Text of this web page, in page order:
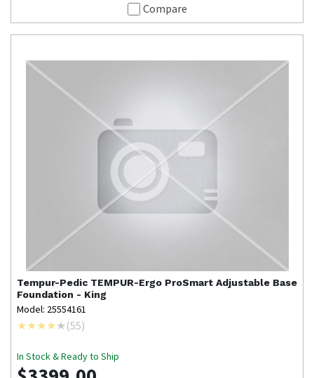
Compare
Tempur-Pedic TEMPUR-Ergo ProSmart Adjustable Base
Foundation - King
Model: 25554161
(55)
In Stock & Ready to Ship